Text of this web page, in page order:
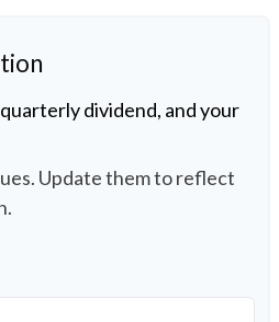
dividend, and your
Update them to reflect